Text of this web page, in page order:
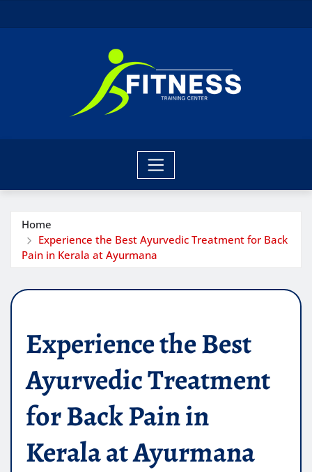
to
Home
Experience the Best Ayurvedic Treatment for Back
Pain in Kerala at Ayurmana
Experience the Best
Ayurvedic Treatment
for Back Pain in
Kerala at Ayurmana